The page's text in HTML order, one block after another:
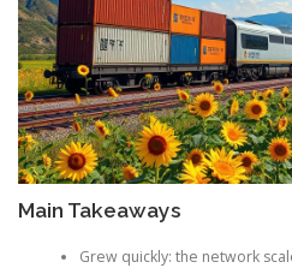
Main Takeaways
Grew quickly: the network